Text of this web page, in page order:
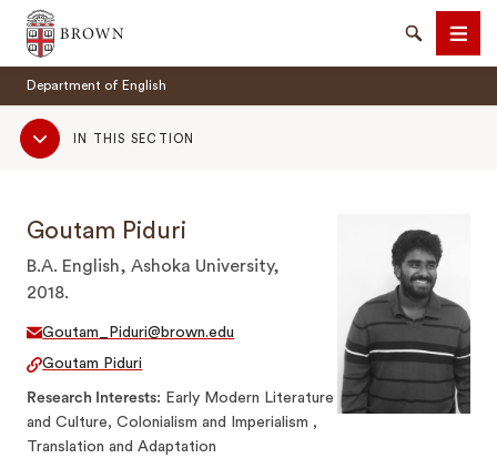
Brown University
SearchMenu
Department of English
Sub
NavigationIN THIS SECTION
Goutam Piduri
B.A. English, Ashoka University,
2018.
Goutam_Piduri@brown.edu
Goutam Piduri
Research Interests Early Modern Literature
and Culture, Colonialism and Imperialism ,
Translation and Adaptation
SEARCH